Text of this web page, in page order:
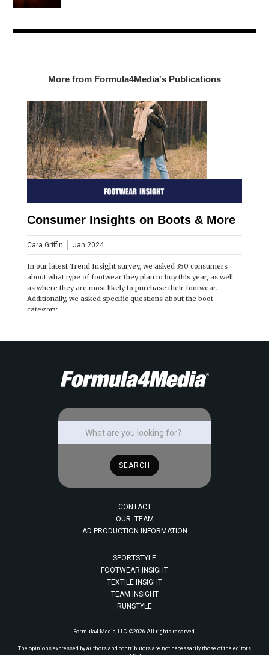
More from Formula4Media's Publications
Consumer Insights on Boots & More
Cara Griffin Jan 2024
In our latest Trend Insight survey, we asked 350 consumers
about what type of footwear they plan to buy this year, as well
as where they are most likely to purchase their footwear.
Additionally, we asked specific questions about the boot
category.
CONTACT
OUR TEAM
AD PRODUCTION INFORMATION
SPORTSTYLE
FOOTWEAR INSIGHT
TEXTILE INSIGHT
TEAM INSIGHT
RUNSTYLE
Formula4 Media, LLC. ©2026 All rights reserved.
The opinions expressed by authors and contributors are not necessarily those of the editors